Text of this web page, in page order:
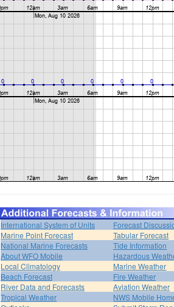
International System of Units
Forecast
Marine Point Forecast
Tabular Forecast
National Marine Forecasts
Tide Information
About WFO Mobile
Hazardous
Local Climatology
Marine Weather
Beach Forecast
Fire Weather
River Data and Forecasts
Aviation Weather
Tropical Weather
NWS Mobile